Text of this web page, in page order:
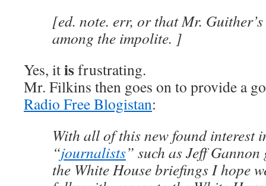
[ed. note. err, or that Mr.
among the impolite. ]
Yes, itisfrustrating.
Mr. Filkins then goes on to provide a
Radio Free Blogistan:
With all of this new found interest
“journalists” such as Jeff
the White House briefings I hope